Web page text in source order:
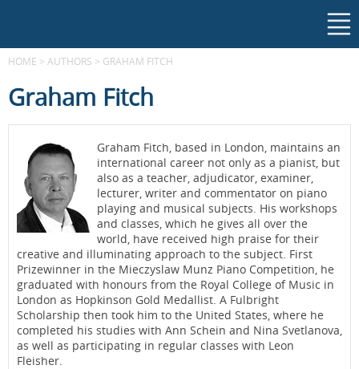
HOME > AUTHORS > GRAHAM FITCH
Graham Fitch
Graham Fitch, based in London, maintains an
international career not only as a pianist, but
also as a teacher, adjudicator, examiner,
lecturer, writer and commentator on piano
playing and musical subjects. His workshops
and classes, which he gives all over the
world, have received high praise for their
creative and illuminating approach to the subject. First
Prizewinner in the Mieczyslaw Munz Piano Competition, he
graduated with honours from the Royal College of Music in
London as Hopkinson Gold Medallist. A Fulbright
Scholarship then took him to the United States, where he
completed his studies with Ann Schein and Nina Svetlanova,
as well as participating in regular classes with Leon
Fleisher.